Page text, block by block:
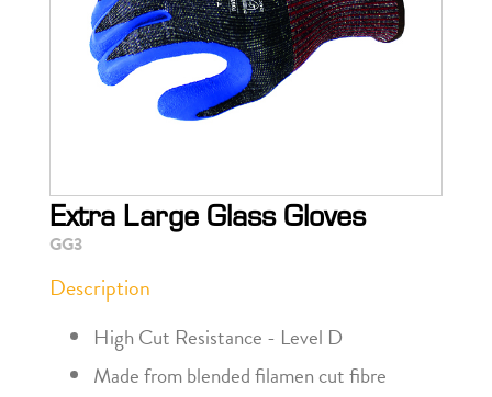
Extra Large Glass Gloves
GG3
Description
High Cut Resistance - Level D
Made from blended filamen cut fibre